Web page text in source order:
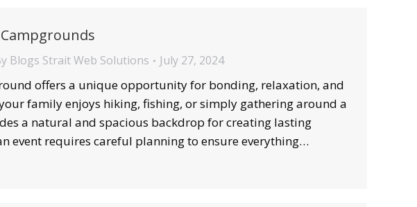
Blogs Strait Web Solutions July 27, 2024
offers a unique opportunity for bonding, relaxation, and
family enjoys hiking, fishing, or simply gathering around a
a natural and spacious backdrop for creating lasting
event requires careful planning to ensure everything…